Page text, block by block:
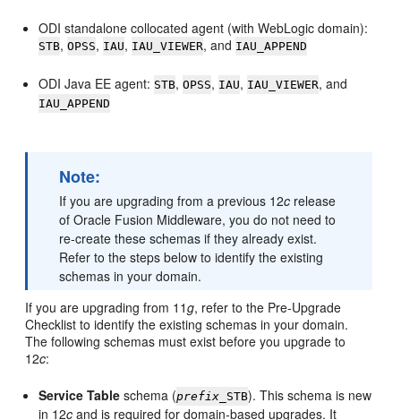
ODI standalone collocated agent (with WebLogic domain):
STB,OPSS, IAU, IAU_VIEWER, and IAU_APPEND
ODI Java EE agent: STB,OPSS, IAU, IAU_VIEWER, and
IAU_APPEND
Note:
If you are upgrading from a previous 12c release
of Oracle Fusion Middleware, you do not need to
re-create these schemas if they already exist.
Refer to the steps below to identify the existing
schemas in your domain.
If you are upgrading from 11g, refer to the Pre-Upgrade
Checklist to identify the existing schemas in your domain.
The following schemas must exist before you upgrade to
12c:
Service Table schema (prefix _STB). This schema is new
in 12c and is required for domain-based upgrades. It